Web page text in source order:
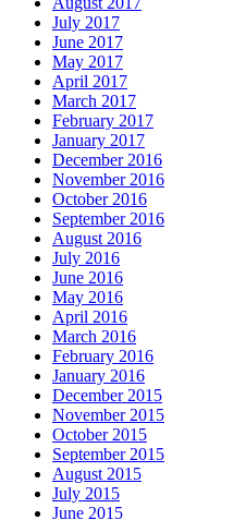
July 2017
June 2017
May 2017
April 2017
March 2017
February 2017
January 2017
December 2016
November 2016
October 2016
September 2016
August 2016
July 2016
June 2016
May 2016
April 2016
March 2016
February 2016
January 2016
December 2015
November 2015
October 2015
September 2015
August 2015
July 2015
June 2015